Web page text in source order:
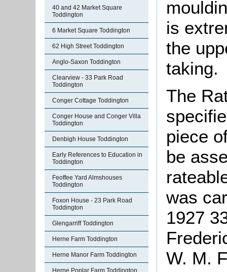
40 and 42 Market Square
Toddington
6 Market Square Toddington
62 High Street Toddington
Anglo-Saxon Toddington
Clearview - 33 Park Road
Toddington
Conger Cottage Toddington
Conger House and Conger Villa
Toddington
Denbigh House Toddington
Early References to Education in
Toddington
Feoffee Yard Almshouses
Toddington
Foxon House - 23 Park Road
Toddington
Glengarriff Toddington
Herne Farm Toddington
Herne Manor Farm Toddington
Herne Poplar Farm Toddington
is
the
taking.
The
piece
be
was
1927
W. M.